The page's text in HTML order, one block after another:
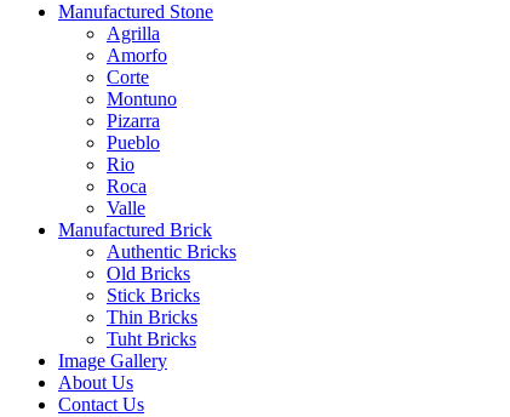
Manufactured Stone
Agrilla
Amorfo
Corte
Montuno
Pizarra
Pueblo
Rio
Roca
Valle
Manufactured Brick
Authentic Bricks
Old Bricks
Stick Bricks
Thin Bricks
Tuht Bricks
Image Gallery
About Us
Contact Us